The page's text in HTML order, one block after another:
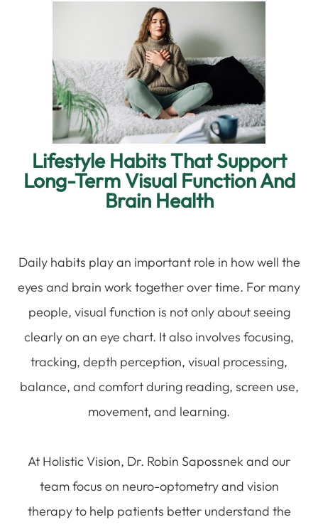
Lifestyle Habits That Support
Long-Term Visual Function And
Brain Health
Daily habits play an important role in how well the
eyes and brain work together over time. For many
people, visual function is not only about seeing
clearly on an eye chart. It also involves focusing,
tracking, depth perception, visual processing,
balance, and comfort during reading, screen use,
movement, and learning.
At Holistic Vision, Dr. Robin Sapossnek and our
team focus on neuro-optometry and vision
therapy to help patients better understand the